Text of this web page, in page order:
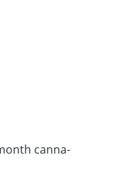
canna-